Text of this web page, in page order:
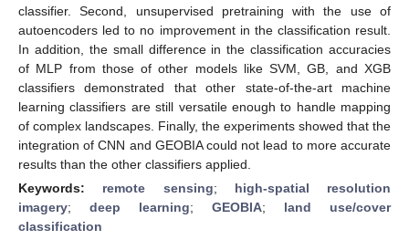
classifier. Second, unsupervised pretraining with the use of
autoencoders led to no improvement in the classification result.
In addition, the small difference in the classification accuracies
of MLP from those of other models like SVM, GB, and XGB
classifiers demonstrated that other state-of-the-art machine
learning classifiers are still versatile enough to handle mapping
of complex landscapes. Finally, the experiments showed that the
integration of CNN and GEOBIA could not lead to more accurate
results than the other classifiers applied.
Keywords: remote sensing; high-spatial resolution
imagery; deep learning; GEOBIA; land use/cover
classification